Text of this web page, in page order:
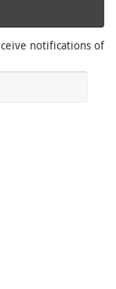
notifications of